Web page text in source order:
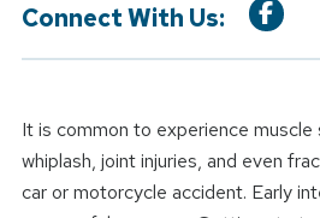
Connect With Us:
It is common to experience muscle
whiplash, joint injuries, and even
car or motorcycle accident. Early